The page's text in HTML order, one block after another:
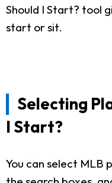
Should I Start? tool
start or sit.
Selecting
I Start?
You can select MLB